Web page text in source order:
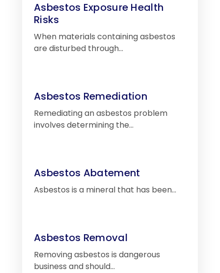
Asbestos Exposure Health
Risks
When materials containing asbestos
are disturbed through…
Asbestos Remediation
Remediating an asbestos problem
involves determining the…
Asbestos Abatement
Asbestos is a mineral that has been…
Asbestos Removal
Removing asbestos is dangerous
business and should…